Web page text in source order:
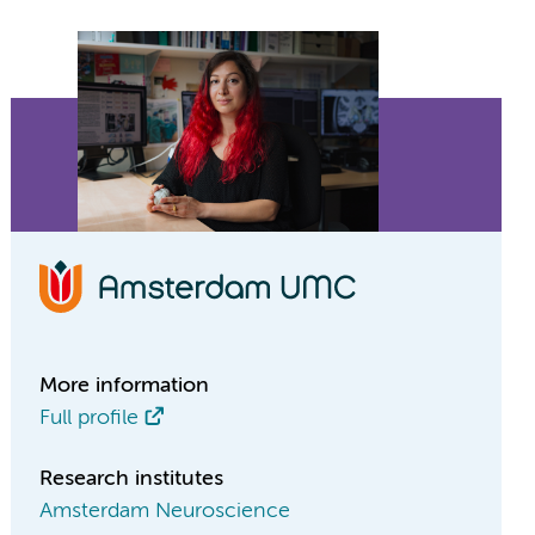
More information
Full profile
Research institutes
Amsterdam Neuroscience